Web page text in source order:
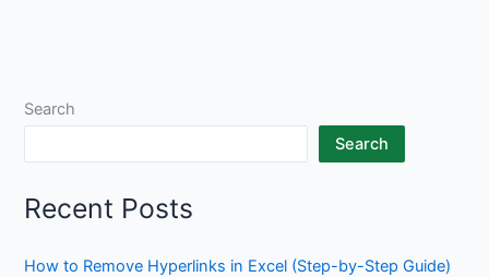
Search
Search
Recent Posts
How to Remove Hyperlinks in Excel (Step-by-Step Guide)